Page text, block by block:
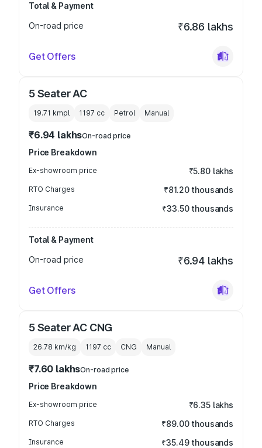
Total & Payment
On-road price
₹6.86 lakhs
Get Offers
5 Seater AC
19.71 kmpl 1197 cc Petrol Manual
₹6.94 lakhsOn-road price
Price Breakdown
Ex-showroom price ₹5.80 lakhs
RTO Charges ₹81.20 thousands
Insurance ₹33.50 thousands
Total & Payment
On-road price
₹6.94 lakhs
Get Offers
5 Seater AC CNG
26.78 km/kg 1197 cc CNG Manual
₹7.60 lakhsOn-road price
Price Breakdown
Ex-showroom price ₹6.35 lakhs
RTO Charges ₹89.00 thousands
Insurance ₹35.49 thousands